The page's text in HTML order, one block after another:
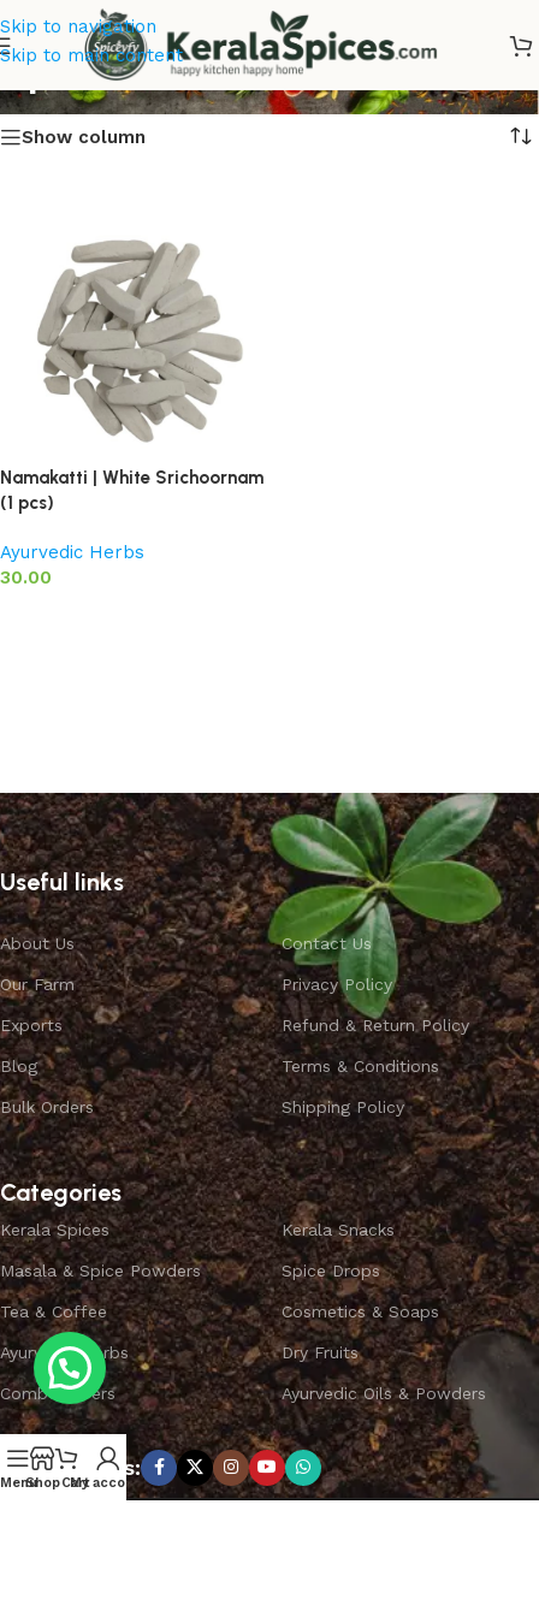
Skip to navigation
Skip to main content
Spices Online Kerala
Show column
Namakatti | White Srichoornam
(1 pcs)
Ayurvedic Herbs
30.00
Useful links
About Us
Our Farm
Exports
Blog
Bulk Orders
Contact Us
Privacy Policy
Refund & Return Policy
Terms & Conditions
Shipping Policy
Categories
Kerala Spices
Masala & Spice Powders
Tea & Coffee
Ayurvedic Herbs
Combo Offers
Kerala Snacks
Spice Drops
Cosmetics & Soaps
Dry Fruits
Ayurvedic Oils & Powders
Subscribe us:
MenuShopCart
My account